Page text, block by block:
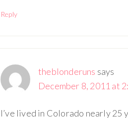
Reply
theblonderuns says
December 8, 2011 at
I’ve lived in Colorado nearly 25